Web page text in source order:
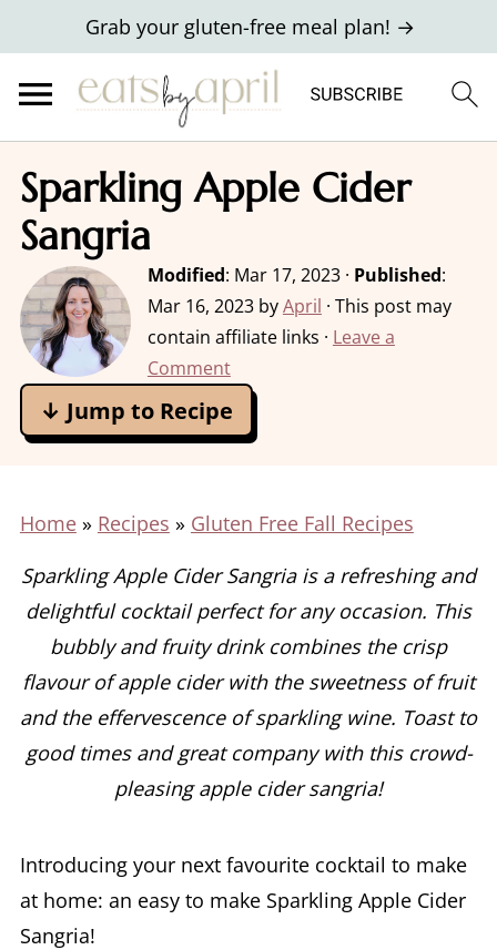
Grab your gluten-free meal plan! →
Sparkling Apple Cider
Sangria
Modified: Mar 17, 2023· Published:
Mar 16, 2023byApril · This post may
contain affiliate links · Leave a
Comment
↓ Jump to Recipe
Home» Recipes » Gluten Free Fall Recipes
Sparkling Apple Cider Sangria is a refreshing and
delightful cocktail perfect for any occasion. This
bubbly and fruity drink combines the crisp
flavour of apple cider with the sweetness of fruit
and the effervescence of sparkling wine. Toast to
good times and great company with this crowd-
pleasing apple cider sangria!
Introducing your next favourite cocktail to make
at home: an easy to make Sparkling Apple Cider
Sangria!